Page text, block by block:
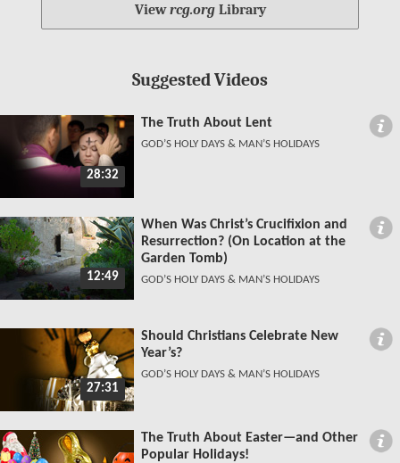
Viewrcg.orgLibrary
Suggested Videos
28:32
The Truth About Lent
GOD’S HOLY DAYS & MAN’S HOLIDAYS
12:49
When Was Christ’s Crucifixion and
Resurrection? (On Location at the
Garden Tomb)
GOD’S HOLY DAYS & MAN’S HOLIDAYS
27:31
Should Christians Celebrate New
Year’s?
GOD’S HOLY DAYS & MAN’S HOLIDAYS
The Truth About Easter—and Other
Popular Holidays!